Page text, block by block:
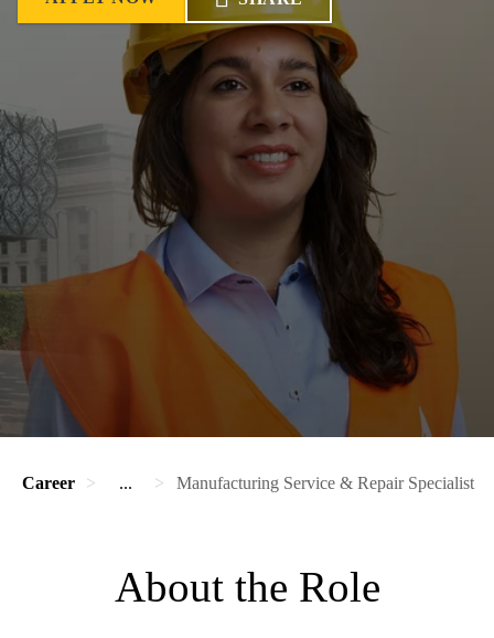
Career ... Manufacturing Service & Repair Specialist
About the Role